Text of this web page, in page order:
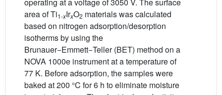
area of Ti1-xIrxO2 materials was calculated
based on nitrogen adsorption/desorption
isotherms by using the
Brunauer−Emmett−Teller (BET) method on a
NOVA 1000e instrument at a temperature of
77 K. Before adsorption, the samples were
baked at 200 °C for 6 h to eliminate moisture